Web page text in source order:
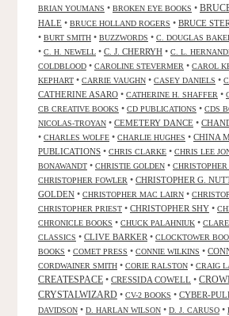
BRIAN YOUMANS • BROKEN EYE BOOKS •
HALE • BRUCE HOLLAND ROGERS • BRUCE
• BURT SMITH • BUZZWORDS • C. DOUGLAS
• C. H. NEWELL • C. J. CHERRYH • C. L.
COLDBLOOD • CAROLINE STEVERMER • CAROL
KEPHART • CARRIE VAUGHN • CASEY DANIELS •
CATHERINE ASARO • CATHERINE H. SHAFFER •
CB CREATIVE BOOKS • CD PUBLICATIONS • CDS
NICOLAS-TROYAN • CEMETERY DANCE •
• CHARLES WOLFE • CHARLIE HUGHES • CHINA
PUBLICATIONS • CHRIS CLARKE • CHRIS LEE
BONAWANDT • CHRISTIE GOLDEN •
CHRISTOPHER FOWLER • CHRISTOPHER G.
GOLDEN • CHRISTOPHER MAC LAIRN •
CHRISTOPHER PRIEST • CHRISTOPHER SHY •
CHRONICLE BOOKS • CHUCK PALAHNIUK •
CLASSICS • CLIVE BARKER • CLOCKTOWER
BOOKS • COMET PRESS • CONNIE WILKINS •
CORDWAINER SMITH • CORIE RALSTON • CRAIG
CREATESPACE • CRESSIDA COWELL •
CRYSTALWIZARD • CV-2 BOOKS • CYBER-
DAVIDSON • D. HARLAN WILSON • D. J. CARUSO •